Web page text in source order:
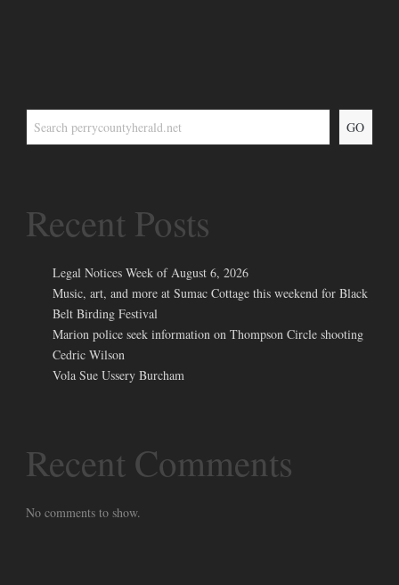
GO
Recent Posts
Legal Notices Week of August 6, 2026
Music, art, and more at Sumac Cottage this weekend for Black
Belt Birding Festival
Marion police seek information on Thompson Circle shooting
Cedric Wilson
Vola Sue Ussery Burcham
Recent Comments
No comments to show.